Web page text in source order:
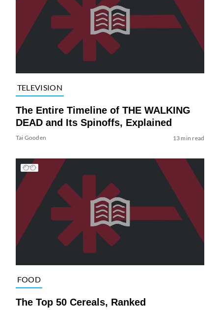
TELEVISION
The Entire Timeline of THE WALKING
DEAD and Its Spinoffs, Explained
Tai Gooden 13 min read
FOOD
The Top 50 Cereals, Ranked